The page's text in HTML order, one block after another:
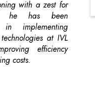
with a zest for
he has been
in implementing
at IVL
efficiency
costs.